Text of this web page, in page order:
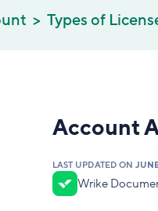
Types of
Account
LAST UPDATED ON
Wrike